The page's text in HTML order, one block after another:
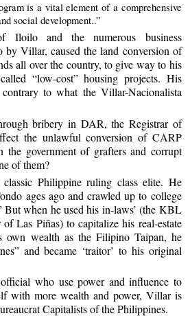
is a vital element of a comprehensive
social development..”
Iloilo and the numerous business
by Villar, caused the land conversion of
all over the country, to give way to his
“low-cost” housing projects. His
to what the Villar-Nacionalista
bribery in DAR, the Registrar of
the unlawful conversion of CARP
the government of grafters and corrupt
of them?
Philippine ruling class elite. He
ages ago and crawled up to college
But when he used his in-laws’ (the KBL
Las Piñas) to capitalize his real-estate
own wealth as the Filipino Taipan, he
and became ‘traitor’ to his original
who use power and influence to
with more wealth and power, Villar is
Capitalists of the Philippines.